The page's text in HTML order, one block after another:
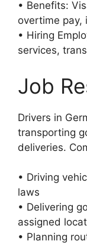
• Benefits:
overtime pay,
• Hiring
services,
Job
Drivers in
transporting
deliveries.
• Driving
laws
• Delivering
assigned
• Planning